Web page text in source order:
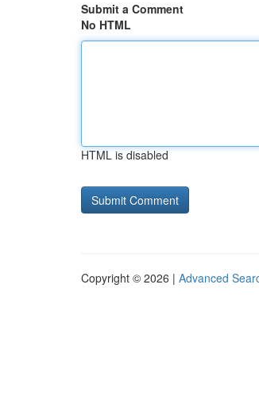
Submit a Comment
No HTML
HTML is disabled
Copyright © 2026 | Advanced